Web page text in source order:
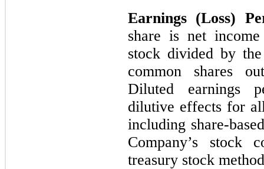
Earnings (Loss)
share is net
stock divided by
common shares
Diluted earnings
dilutive effects for
including share-
Company’s stock
treasury stock